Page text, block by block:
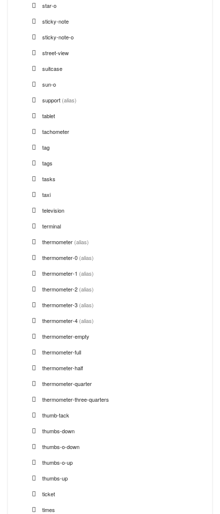
star-o
sticky-note
sticky-note-o
street-view
suitcase
sun-o
support (alias)
tablet
tachometer
tag
tags
tasks
taxi
television
terminal
thermometer (alias)
thermometer-0 (alias)
thermometer-1 (alias)
thermometer-2 (alias)
thermometer-3 (alias)
thermometer-4 (alias)
thermometer-empty
thermometer-full
thermometer-half
thermometer-quarter
thermometer-three-quarters
thumb-tack
thumbs-down
thumbs-o-down
thumbs-o-up
thumbs-up
ticket
times